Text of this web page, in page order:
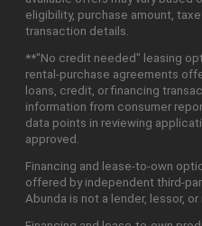
eligibility, purchase amount,
transaction details.
**"No credit needed" leasing
rental-purchase agreements
loans, credit, or financing
information from consumer
data points in reviewing
approved.
Financing and lease-to-own
offered by independent third-
Abunda is not a lender, lessor,